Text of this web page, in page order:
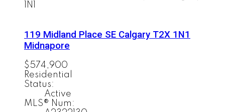
1N1
119 Midland Place SE Calgary T2X 1N1
Midnapore
$574,900
Residential
Status:
Active
MLS® Num: